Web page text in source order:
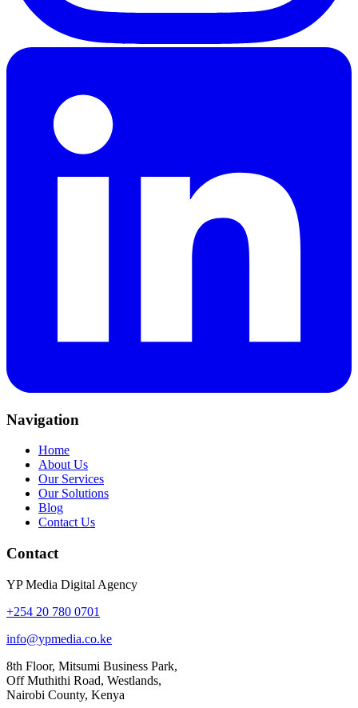
Navigation
Home
About Us
Our Services
Our Solutions
Blog
Contact Us
Contact
YP Media Digital Agency
+254 20 780 0701
info@ypmedia.co.ke
8th Floor, Mitsumi Business Park,
Off Muthithi Road, Westlands,
Nairobi County, Kenya